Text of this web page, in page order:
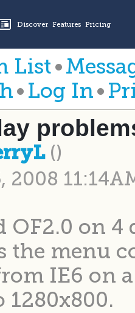
List•
•Log In•
()
2008
OF2.0 on
the menu
IE6 on
1280x800.